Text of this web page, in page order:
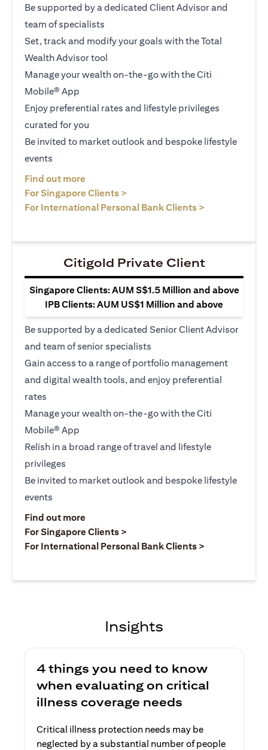
Be supported by a dedicated Client Advisor and
team of specialists
Set, track and modify your goals with the Total
Wealth Advisor tool
Manage your wealth on-the-go with the Citi
Mobile® App
Enjoy preferential rates and lifestyle privileges
curated for you
Be invited to market outlook and bespoke lifestyle
events
Find out more
For Singapore Clients >
For International Personal Bank Clients >
Citigold Private Client
Singapore Clients: AUM S$1.5 Million and above
IPB Clients: AUM US$1 Million and above
Be supported by a dedicated Senior Client Advisor
and team of senior specialists
Gain access to a range of portfolio management
and digital wealth tools, and enjoy preferential
rates
Manage your wealth on-the-go with the Citi
Mobile® App
Relish in a broad range of travel and lifestyle
privileges
Be invited to market outlook and bespoke lifestyle
events
Find out more(opens in a new tab)
For Singapore Clients >
For International Personal Bank Clients >
Insights
4 things you need to know
when evaluating on critical
illness coverage needs
Critical illness protection needs may be
neglected by a substantial number of people